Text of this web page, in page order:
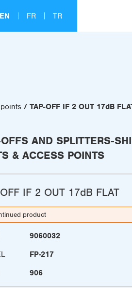
EN FR TR
TAP-OFF IF 2 OUT 17dB
AND SPLITTERS-
& ACCESS POINTS
IF 2 OUT 17dB FLAT
product
9060032
FP-217
906